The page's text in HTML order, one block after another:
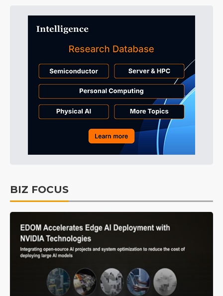
BIZ FOCUS